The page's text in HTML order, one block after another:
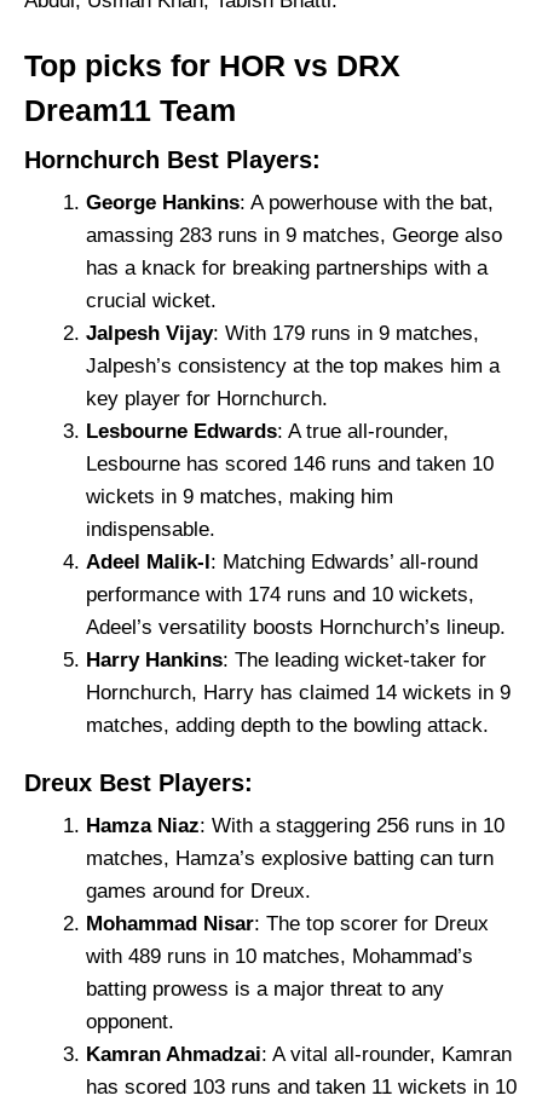
Top picks for HOR vs DRX
Dream11 Team
Hornchurch Best Players:
George Hankins: A powerhouse with the bat,
amassing 283 runs in 9 matches, George also
has a knack for breaking partnerships with a
crucial wicket.
Jalpesh Vijay: With 179 runs in 9 matches,
Jalpesh’s consistency at the top makes him a
key player for Hornchurch.
Lesbourne Edwards: A true all-rounder,
Lesbourne has scored 146 runs and taken 10
wickets in 9 matches, making him
indispensable.
Adeel Malik-l: Matching Edwards’ all-round
performance with 174 runs and 10 wickets,
Adeel’s versatility boosts Hornchurch’s lineup.
Harry Hankins: The leading wicket-taker for
Hornchurch, Harry has claimed 14 wickets in 9
matches, adding depth to the bowling attack.
Dreux Best Players:
Hamza Niaz: With a staggering 256 runs in 10
matches, Hamza’s explosive batting can turn
games around for Dreux.
Mohammad Nisar: The top scorer for Dreux
with 489 runs in 10 matches, Mohammad’s
batting prowess is a major threat to any
opponent.
Kamran Ahmadzai: A vital all-rounder, Kamran
has scored 103 runs and taken 11 wickets in 10